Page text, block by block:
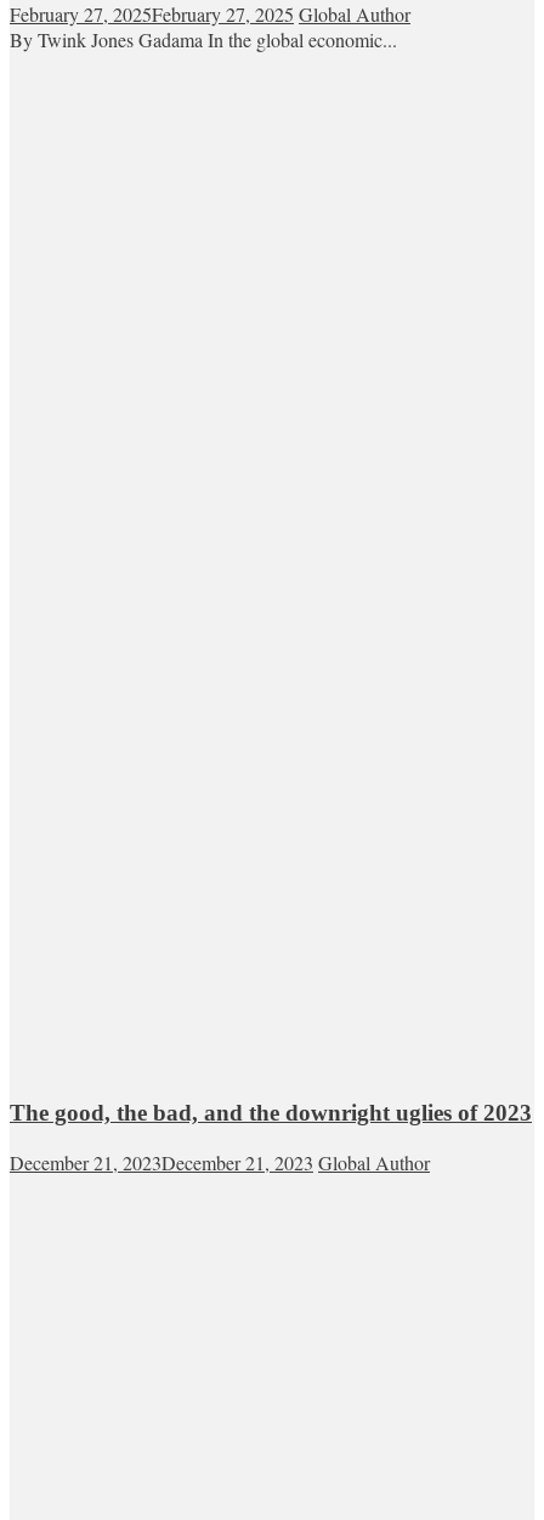
February 27, 2025February 27, 2025 Global Author
By Twink Jones Gadama In the global economic...
The good, the bad, and the downright uglies of 2023
December 21, 2023December 21, 2023 Global Author